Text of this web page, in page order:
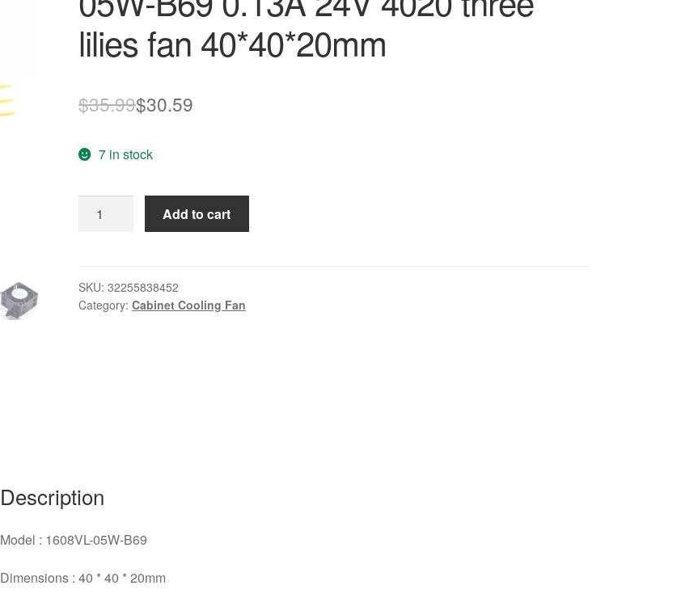
lilies fan 40*40*20mm
$35.99Original
was:
$35.99.
$30.59
$30.59.
7 in stock
new
05W-
B69
Add to cart
SKU: 32255838452
Category: Cabinet Cooling Fan
Description
Model : 1608VL-05W-B69
Dimensions : 40 * 40 * 20mm